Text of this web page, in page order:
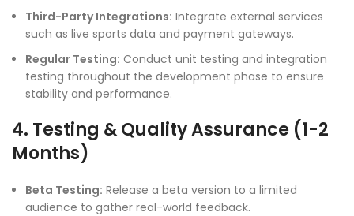
Third-Party Integrations: Integrate external services
such as live sports data and payment gateways.
Regular Testing: Conduct unit testing and integration
testing throughout the development phase to ensure
stability and performance.
4. Testing & Quality Assurance (1-2
Months)
Beta Testing: Release a beta version to a limited
audience to gather real-world feedback.